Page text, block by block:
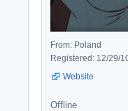
From: Poland
Registered: 12/29/
Website
Offline